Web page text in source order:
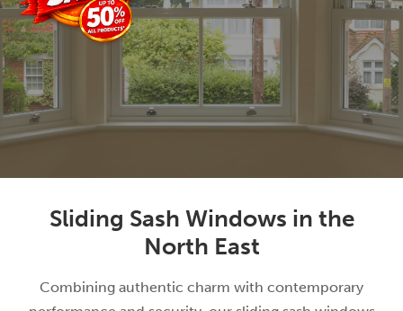
Sliding Sash Windows in the
North East
Combining authentic charm with contemporary